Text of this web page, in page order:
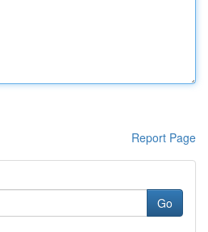
Report Page
Go